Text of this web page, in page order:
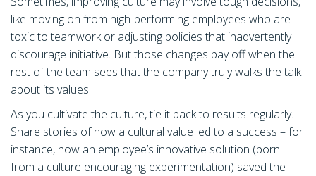
like moving on from high-performing employees who are
toxic to teamwork or adjusting policies that inadvertently
discourage initiative. But those changes pay off when the
rest of the team sees that the company truly walks the talk
about its values.
As you cultivate the culture, tie it back to results regularly.
Share stories of how a cultural value led to a success – for
instance, how an employee’s innovative solution (born
from a culture encouraging experimentation) saved the